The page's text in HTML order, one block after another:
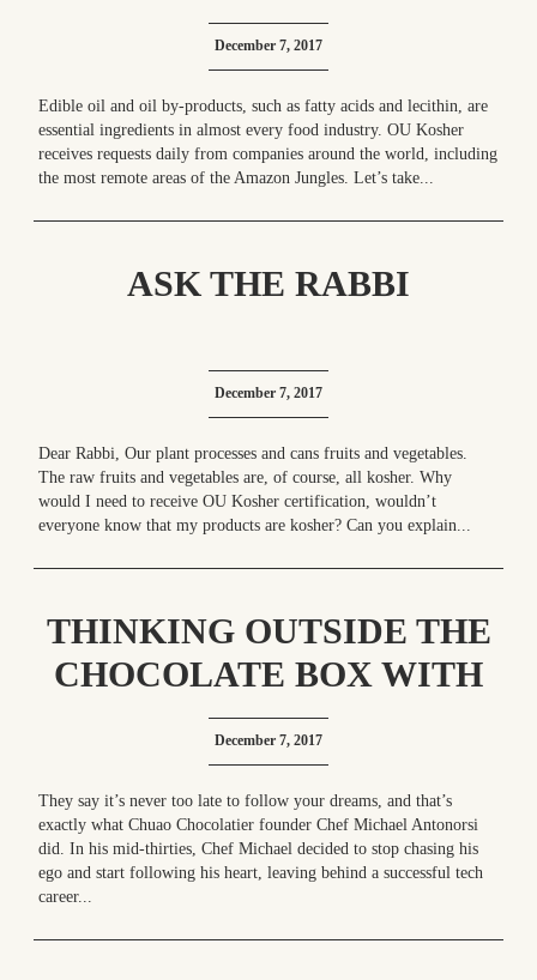
December 7, 2017
Edible oil and oil by-products, such as fatty acids and lecithin, are
essential ingredients in almost every food industry. OU Kosher
receives requests daily from companies around the world, including
the most remote areas of the Amazon Jungles. Let’s take...
ASK THE RABBI
December 7, 2017
Dear Rabbi, Our plant processes and cans fruits and vegetables.
The raw fruits and vegetables are, of course, all kosher. Why
would I need to receive OU Kosher certification, wouldn’t
everyone know that my products are kosher? Can you explain...
THINKING OUTSIDE THE
CHOCOLATE BOX WITH
CHUAO CHOCOLATIER
December 7, 2017
They say it’s never too late to follow your dreams, and that’s
exactly what Chuao Chocolatier founder Chef Michael Antonorsi
did. In his mid-thirties, Chef Michael decided to stop chasing his
ego and start following his heart, leaving behind a successful tech
career...